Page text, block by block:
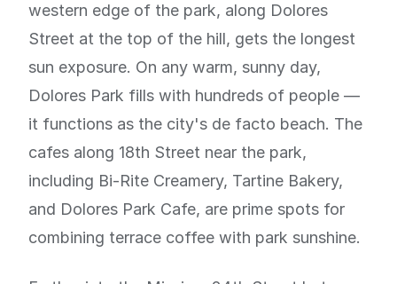
western edge of the park, along Dolores
Street at the top of the hill, gets the longest
sun exposure. On any warm, sunny day,
Dolores Park fills with hundreds of people —
it functions as the city's de facto beach. The
cafes along 18th Street near the park,
including Bi-Rite Creamery, Tartine Bakery,
and Dolores Park Cafe, are prime spots for
combining terrace coffee with park sunshine.